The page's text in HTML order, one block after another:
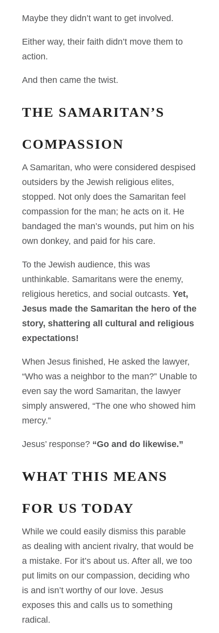
Maybe they didn’t want to get involved.
Either way, their faith didn’t move them to
action.
And then came the twist.
THE SAMARITAN’S
COMPASSION
A Samaritan, who were considered despised
outsiders by the Jewish religious elites,
stopped. Not only does the Samaritan feel
compassion for the man; he acts on it. He
bandaged the man’s wounds, put him on his
own donkey, and paid for his care.
To the Jewish audience, this was
unthinkable. Samaritans were the enemy,
religious heretics, and social outcasts. Yet,
Jesus made the Samaritan the hero of the
story, shattering all cultural and religious
expectations!
When Jesus finished, He asked the lawyer,
“Who was a neighbor to the man?” Unable to
even say the word Samaritan, the lawyer
simply answered, “The one who showed him
mercy.”
Jesus’ response? “Go and do likewise.”
WHAT THIS MEANS
FOR US TODAY
While we could easily dismiss this parable
as dealing with ancient rivalry, that would be
a mistake. For it’s about us. After all, we too
put limits on our compassion, deciding who
is and isn’t worthy of our love. Jesus
exposes this and calls us to something
radical.